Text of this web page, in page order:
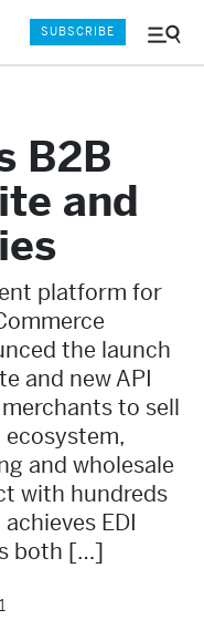
Menu
SUBSCRIBE
B2B
and
platform for
the launch
and new API
to sell
and wholesale
with hundreds
EDI
both […]